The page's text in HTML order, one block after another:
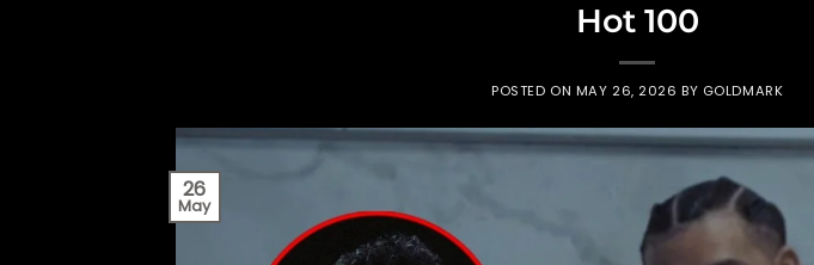
Hot 100
POSTED ON MAY 26, 2026 BY GOLDMARK
26
May